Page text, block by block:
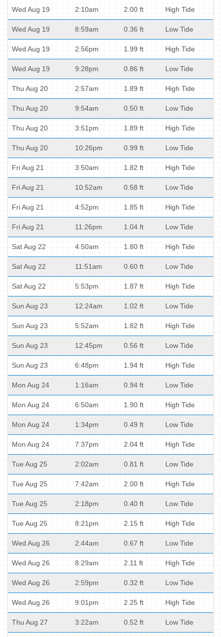
Wed Aug 19 2:10am 2.00 ft High Tide
Wed Aug 19 8:59am 0.36 ft Low Tide
Wed Aug 19 2:56pm 1.99 ft High Tide
Wed Aug 19 9:28pm 0.86 ft Low Tide
Thu Aug 20 2:57am 1.89 ft High Tide
Thu Aug 20 9:54am 0.50 ft Low Tide
Thu Aug 20 3:51pm 1.89 ft High Tide
Thu Aug 20 10:26pm 0.99 ft Low Tide
Fri Aug 21 3:50am 1.82 ft High Tide
Fri Aug 21 10:52am 0.58 ft Low Tide
Fri Aug 21 4:52pm 1.85 ft High Tide
Fri Aug 21 11:26pm 1.04 ft Low Tide
Sat Aug 22 4:50am 1.80 ft High Tide
Sat Aug 22 11:51am 0.60 ft Low Tide
Sat Aug 22 5:53pm 1.87 ft High Tide
Sun Aug 23 12:24am 1.02 ft Low Tide
Sun Aug 23 5:52am 1.82 ft High Tide
Sun Aug 23 12:45pm 0.56 ft Low Tide
Sun Aug 23 6:48pm 1.94 ft High Tide
Mon Aug 24 1:16am 0.94 ft Low Tide
Mon Aug 24 6:50am 1.90 ft High Tide
Mon Aug 24 1:34pm 0.49 ft Low Tide
Mon Aug 24 7:37pm 2.04 ft High Tide
Tue Aug 25 2:02am 0.81 ft Low Tide
Tue Aug 25 7:42am 2.00 ft High Tide
Tue Aug 25 2:18pm 0.40 ft Low Tide
Tue Aug 25 8:21pm 2.15 ft High Tide
Wed Aug 26 2:44am 0.67 ft Low Tide
Wed Aug 26 8:29am 2.11 ft High Tide
Wed Aug 26 2:59pm 0.32 ft Low Tide
Wed Aug 26 9:01pm 2.25 ft High Tide
Thu Aug 27 3:22am 0.52 ft Low Tide